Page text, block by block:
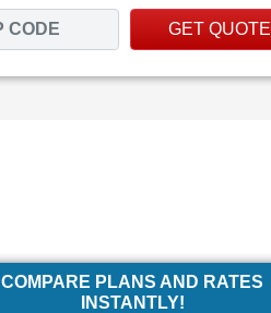
GET QUOTE
COMPARE PLANS AND RATES
INSTANTLY!